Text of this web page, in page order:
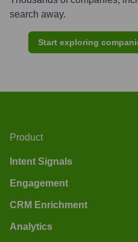
search away.
Start exploring
Product
Intent Signals
Engagement
CRM Enrichment
Analytics